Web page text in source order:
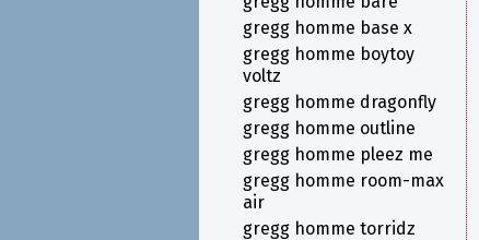
gregg homme base x
gregg homme boytoy
voltz
gregg homme dragonfly
gregg homme outline
gregg homme pleez me
gregg homme room-max
air
gregg homme torridz